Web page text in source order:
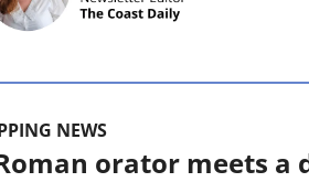
NEWS
orator meets a